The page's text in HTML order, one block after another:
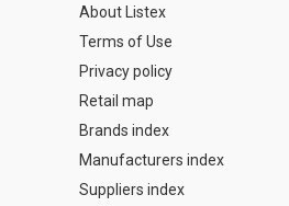
About Listex
Terms of Use
Privacy policy
Retail map
Brands index
Manufacturers index
Suppliers index